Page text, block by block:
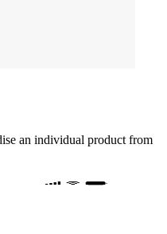
an individual product from